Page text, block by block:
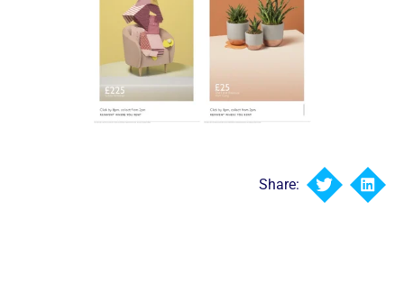
Share: